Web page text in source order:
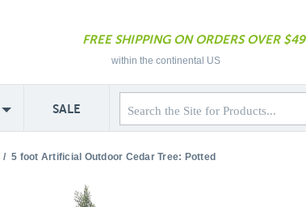
FREE SHIPPING ON ORDERS OVER $49
within the continental US
SALE
/ 5 foot Artificial Outdoor Cedar Tree: Potted